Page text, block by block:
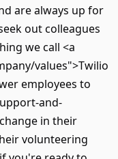
are always up for
out colleagues
we call <a
values">Twilio
employees to
and-
in their
volunteering